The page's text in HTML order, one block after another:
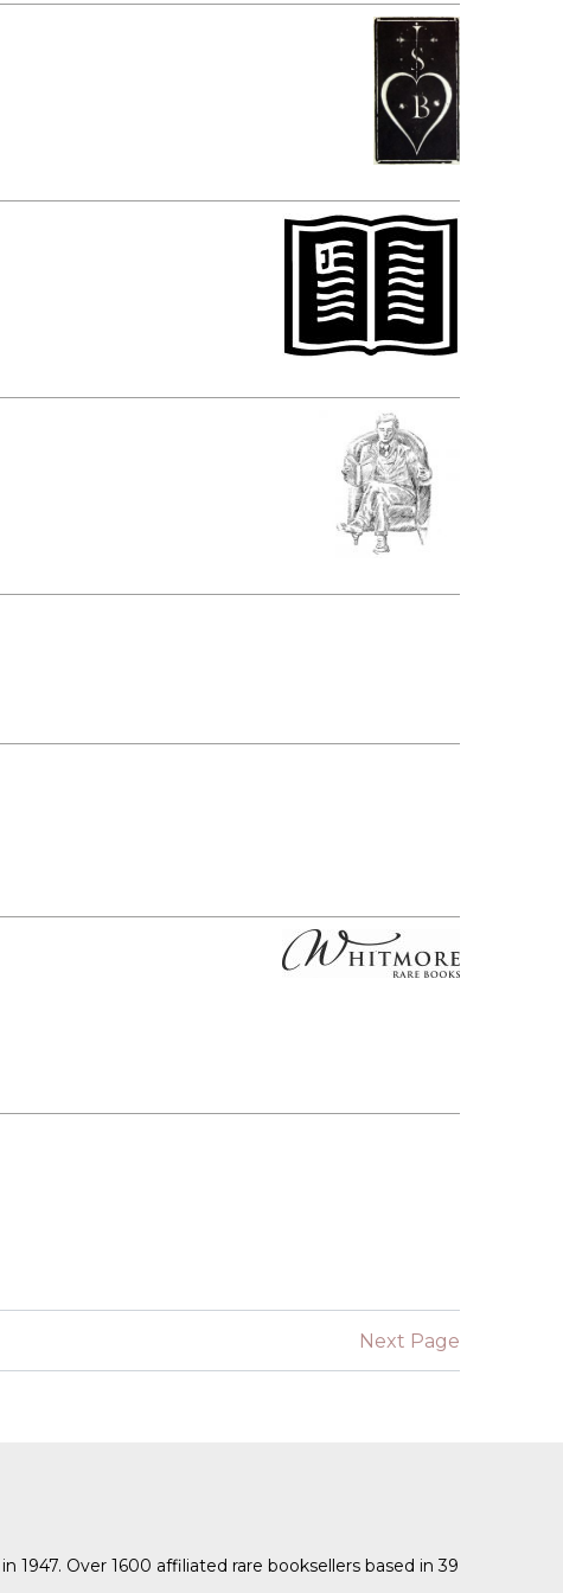
Next Page
1947. Over 1600 affiliated rare booksellers based in 39